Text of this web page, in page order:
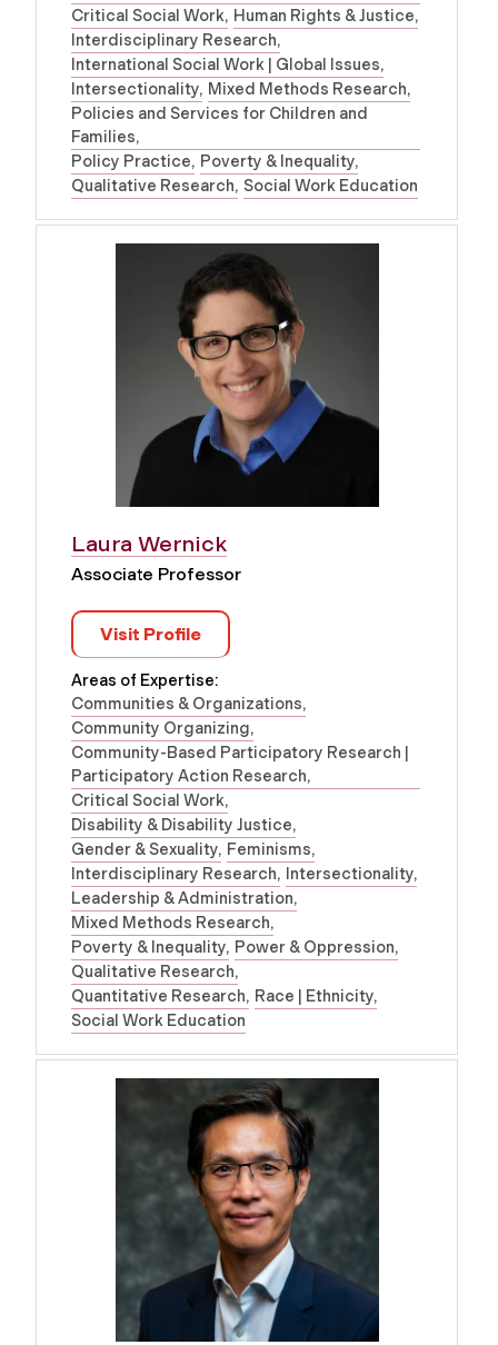
Critical Social Work Human Rights & Justice
Interdisciplinary Research
International Social Work | Global Issues
Intersectionality Mixed Methods Research
Policies and Services for Children and
Families
Policy Practice Poverty & Inequality
Qualitative Research Social Work Education
Laura Wernick
Associate Professor
Visit Profile
Areas of Expertise:
Communities & Organizations
Community Organizing
Community-Based Participatory Research |
Participatory Action Research
Critical Social Work
Disability & Disability Justice
Gender & Sexuality Feminisms
Interdisciplinary Research Intersectionality
Leadership & Administration
Mixed Methods Research
Poverty & Inequality Power & Oppression
Qualitative Research
Quantitative Research Race | Ethnicity
Social Work Education